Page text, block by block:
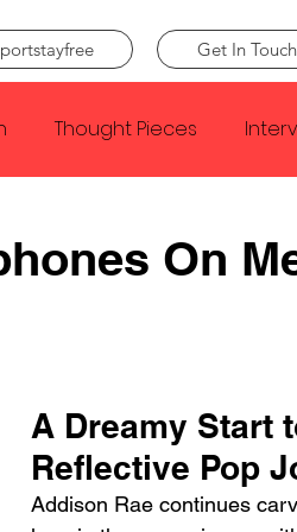
Get In
Thought Pieces
Conan Gray Louis
On
A Dreamy Start
Reflective Pop
Addison Rae continues